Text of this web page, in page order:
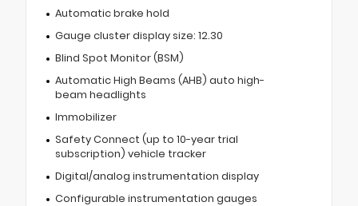
Automatic brake hold
Gauge cluster display size: 12.30
Blind Spot Monitor (BSM)
Automatic High Beams (AHB) auto high-
beam headlights
Immobilizer
Safety Connect (up to 10-year trial
subscription) vehicle tracker
Digital/analog instrumentation display
Configurable instrumentation gauges